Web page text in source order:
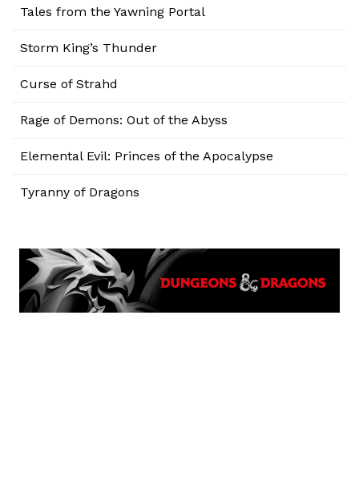
Tales from the Yawning Portal
Storm King’s Thunder
Curse of Strahd
Rage of Demons: Out of the Abyss
Elemental Evil: Princes of the Apocalypse
Tyranny of Dragons